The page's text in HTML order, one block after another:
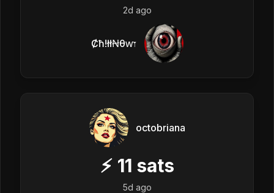
2d ago
Ȼħ!łłꞤθⱳ𐏑
octobriana
⚡ 11 sats
5d ago